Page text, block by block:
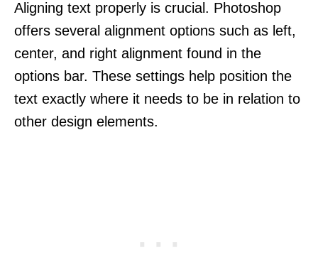
Aligning text properly is crucial. Photoshop
offers several alignment options such as left,
center, and right alignment found in the
options bar. These settings help position the
text exactly where it needs to be in relation to
other design elements.